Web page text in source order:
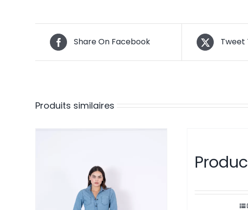
Share On Facebook Tweet
Produits similaires